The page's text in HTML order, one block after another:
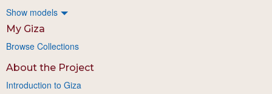
Show models
My Giza
Browse Collections
About the Project
Introduction to Giza